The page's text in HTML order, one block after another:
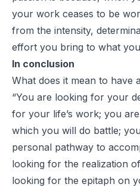
your work ceases to be
from the intensity,
effort you bring to what
In conclusion
What does it mean to have
“You are looking for your
for your life’s work; you
which you will do battle;
personal pathway to
looking for the realization
looking for the epitaph on